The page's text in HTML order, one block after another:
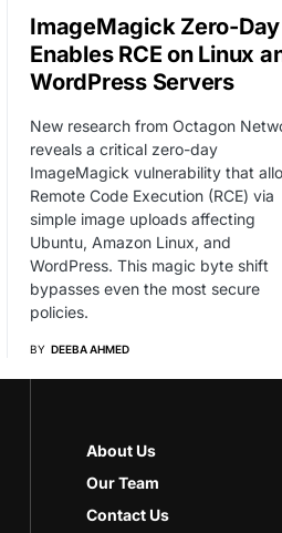
ImageMagick Zero-Day
Enables RCE on Linux
WordPress Servers
New research from Octagon
reveals a critical zero-day
ImageMagick vulnerability that
Remote Code Execution (RCE) via
simple image uploads affecting
Ubuntu, Amazon Linux, and
WordPress. This magic byte shift
bypasses even the most secure
policies.
BY DEEBA AHMED
About Us
Our Team
Contact Us